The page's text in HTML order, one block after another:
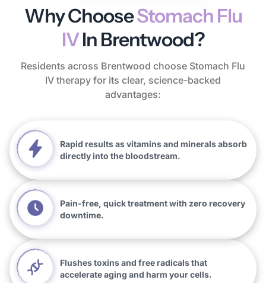
Why ChooseStomach Flu
IVIn Brentwood?
Residents across Brentwood choose Stomach Flu
IV therapy for its clear, science-backed
advantages:
Rapid results as vitamins and minerals absorb
directly into the bloodstream.
Pain-free, quick treatment with zero recovery
downtime.
Flushes toxins and free radicals that
accelerate aging and harm your cells.